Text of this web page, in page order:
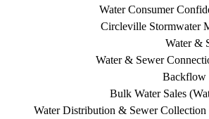
Water Consumer
Circleville Stormwater
Water &
Water & Sewer
Backflow
Bulk Water Sales
Water Distribution & Sewer Collection